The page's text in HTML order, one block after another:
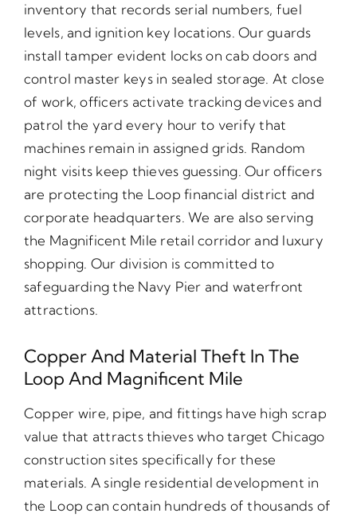
inventory that records serial numbers, fuel
levels, and ignition key locations. Our guards
install tamper evident locks on cab doors and
control master keys in sealed storage. At close
of work, officers activate tracking devices and
patrol the yard every hour to verify that
machines remain in assigned grids. Random
night visits keep thieves guessing. Our officers
are protecting the Loop financial district and
corporate headquarters. We are also serving
the Magnificent Mile retail corridor and luxury
shopping. Our division is committed to
safeguarding the Navy Pier and waterfront
attractions.
Copper And Material Theft In The
Loop And Magnificent Mile
Copper wire, pipe, and fittings have high scrap
value that attracts thieves who target Chicago
construction sites specifically for these
materials. A single residential development in
the Loop can contain hundreds of thousands of